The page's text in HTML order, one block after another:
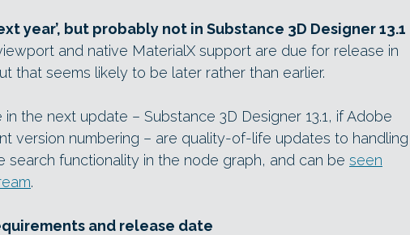
year’, but probably not in Substance 3D Designer 13.1
and native MaterialX support are due for release in
that seems likely to be later rather than earlier.
the next update – Substance 3D Designer 13.1, if Adobe
version numbering – are quality-of-life updates to handling
search functionality in the node graph, and can be seen
.
and release date